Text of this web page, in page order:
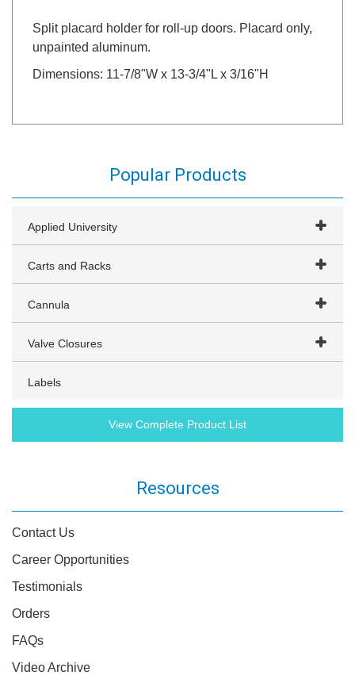
Split placard holder for roll-up doors. Placard only,
unpainted aluminum.
Dimensions: 11-7/8"W x 13-3/4"L x 3/16"H
Popular Products
Applied University
Carts and Racks
Cannula
Valve Closures
Labels
View Complete Product List
Resources
Contact Us
Career Opportunities
Testimonials
Orders
FAQs
Video Archive